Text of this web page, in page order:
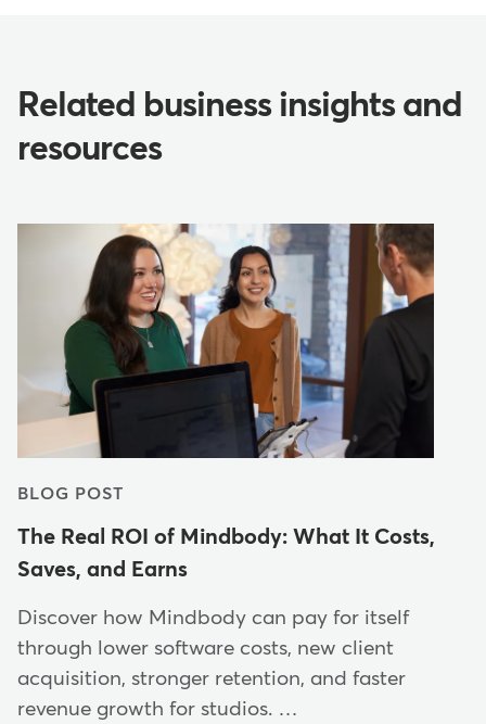
Related business insights and
resources
BLOG POST
The Real ROI of Mindbody: What It Costs,
Saves, and Earns
Discover how Mindbody can pay for itself
through lower software costs, new client
acquisition, stronger retention, and faster
revenue growth for studios. …